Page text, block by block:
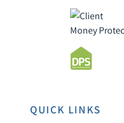
QUICK LINKS